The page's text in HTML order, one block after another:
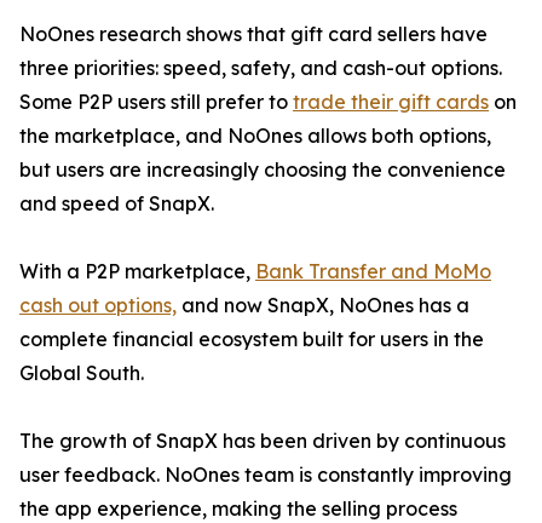
NoOnes research shows that gift card sellers have
three priorities: speed, safety, and cash-out options.
Some P2P users still prefer to trade their gift cards on
the marketplace, and NoOnes allows both options,
but users are increasingly choosing the convenience
and speed of SnapX.
With a P2P marketplace, Bank Transfer and MoMo
cash out options, and now SnapX, NoOnes has a
complete financial ecosystem built for users in the
Global South.
The growth of SnapX has been driven by continuous
user feedback. NoOnes team is constantly improving
the app experience, making the selling process